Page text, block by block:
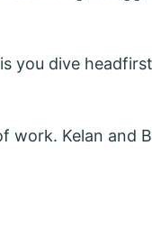
dive headfirst
work. Kelan and